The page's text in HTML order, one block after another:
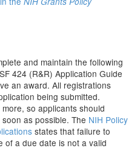
and maintain the following
424 (R&R) Application Guide
an award. All registrations
being submitted.
so applicants should
as possible. The NIH Policy
states that failure to
of a due date is not a valid